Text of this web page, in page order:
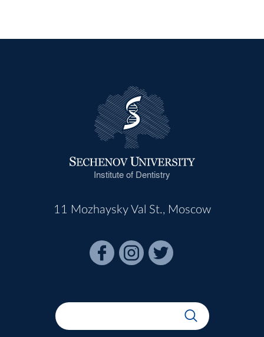
Institute of Dentistry
11 Mozhaysky Val St., Moscow